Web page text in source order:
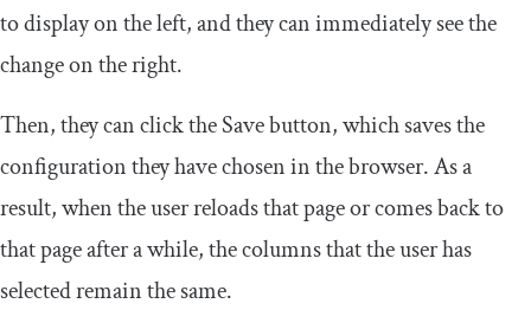
to display on the left, and they can immediately see the
change on the right.
Then, they can click the Save button, which saves the
configuration they have chosen in the browser. As a
result, when the user reloads that page or comes back to
that page after a while, the columns that the user has
selected remain the same.